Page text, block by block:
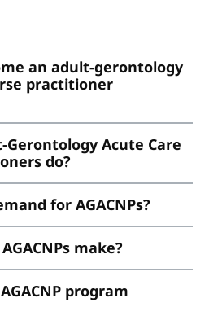
an adult-gerontology
practitioner
Gerontology Acute Care
do?
for AGACNPs?
make?
program